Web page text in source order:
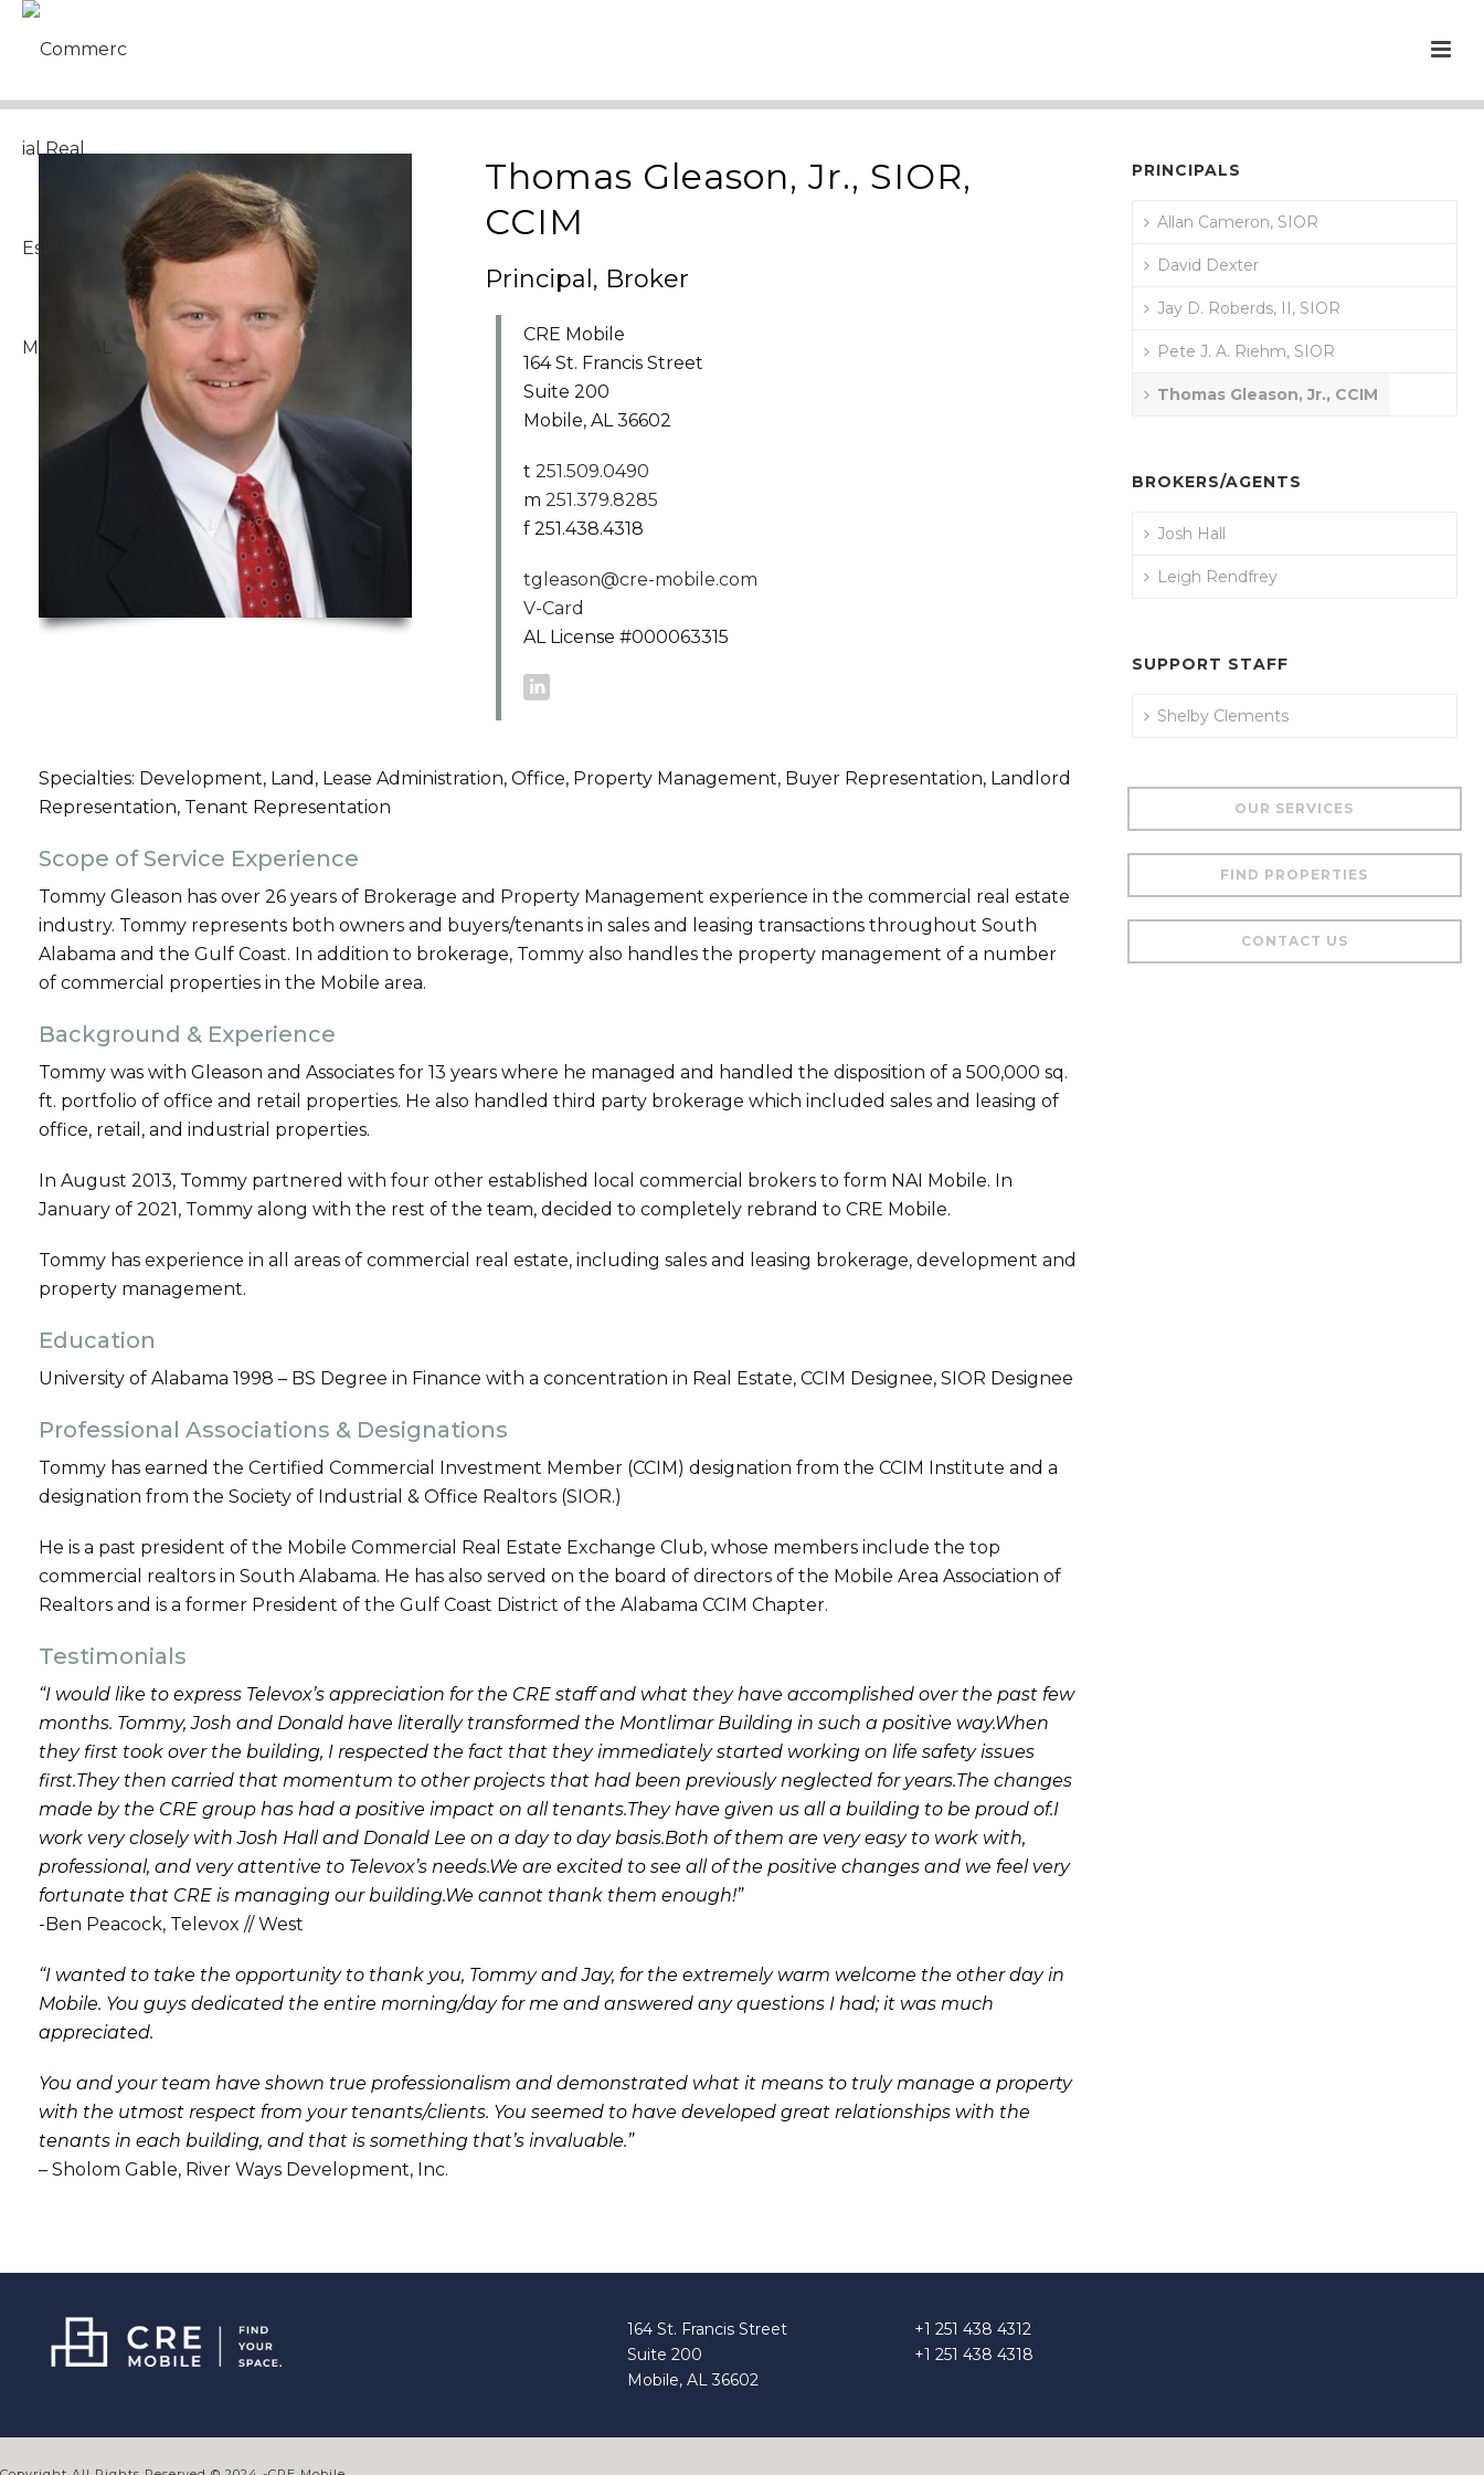
Thomas Gleason, Jr., SIOR,
CCIM
Principal, Broker
CRE Mobile
164 St. Francis Street
Suite 200
Mobile, AL 36602
t251.509.0490
m251.379.8285
f 251.438.4318
tgleason@cre-mobile.com
V-Card
AL License #000063315
Specialties: Development, Land, Lease Administration, Office, Property Management, Buyer Representation, Landlord
Representation, Tenant Representation
Scope of Service Experience
Tommy Gleason has over 26 years of Brokerage and Property Management experience in the commercial real estate
industry. Tommy represents both owners and buyers/tenants in sales and leasing transactions throughout South
Alabama and the Gulf Coast. In addition to brokerage, Tommy also handles the property management of a number
of commercial properties in the Mobile area.
Background & Experience
Tommy was with Gleason and Associates for 13 years where he managed and handled the disposition of a 500,000 sq.
ft. portfolio of office and retail properties. He also handled third party brokerage which included sales and leasing of
office, retail, and industrial properties.
In August 2013, Tommy partnered with four other established local commercial brokers to form NAI Mobile. In
January of 2021, Tommy along with the rest of the team, decided to completely rebrand to CRE Mobile.
Tommy has experience in all areas of commercial real estate, including sales and leasing brokerage, development and
property management.
Education
University of Alabama 1998 – BS Degree in Finance with a concentration in Real Estate, CCIM Designee, SIOR Designee
Professional Associations & Designations
Tommy has earned the Certified Commercial Investment Member (CCIM) designation from the CCIM Institute and a
designation from the Society of Industrial & Office Realtors (SIOR.)
He is a past president of the Mobile Commercial Real Estate Exchange Club, whose members include the top
commercial realtors in South Alabama. He has also served on the board of directors of the Mobile Area Association of
Realtors and is a former President of the Gulf Coast District of the Alabama CCIM Chapter.
Testimonials
“I would like to express Televox’s appreciation for the CRE staff and what they have accomplished over the past few
months. Tommy, Josh and Donald have literally transformed the Montlimar Building in such a positive way.When
they first took over the building, I respected the fact that they immediately started working on life safety issues
first.They then carried that momentum to other projects that had been previously neglected for years.The changes
made by the CRE group has had a positive impact on all tenants.They have given us all a building to be proud of.I
work very closely with Josh Hall and Donald Lee on a day to day basis.Both of them are very easy to work with,
professional, and very attentive to Televox’s needs.We are excited to see all of the positive changes and we feel very
fortunate that CRE is managing our building.We cannot thank them enough!”
-Ben Peacock, Televox // West
“I wanted to take the opportunity to thank you, Tommy and Jay, for the extremely warm welcome the other day in
Mobile. You guys dedicated the entire morning/day for me and answered any questions I had; it was much
appreciated.
You and your team have shown true professionalism and demonstrated what it means to truly manage a property
with the utmost respect from your tenants/clients. You seemed to have developed great relationships with the
tenants in each building, and that is something that’s invaluable.”
– Sholom Gable, River Ways Development, Inc.
PRINCIPALS
Allan Cameron, SIOR
David Dexter
Jay D. Roberds, II, SIOR
Pete J. A. Riehm, SIOR
Thomas Gleason, Jr., CCIM
BROKERS/AGENTS
Josh Hall
Leigh Rendfrey
SUPPORT STAFF
Shelby Clements
OUR SERVICES
FIND PROPERTIES
CONTACT US
164 St. Francis Street
Suite 200
Mobile, AL 36602
+1 251 438 4312
+1 251 438 4318